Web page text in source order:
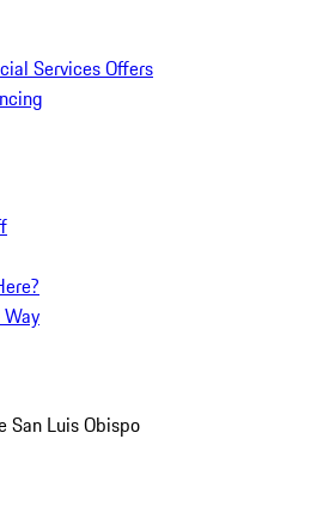
Services Offers
San Luis Obispo